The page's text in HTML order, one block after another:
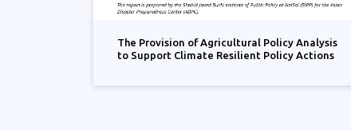
The Provision of Agricultural Policy Analysis
to Support Climate Resilient Policy Actions